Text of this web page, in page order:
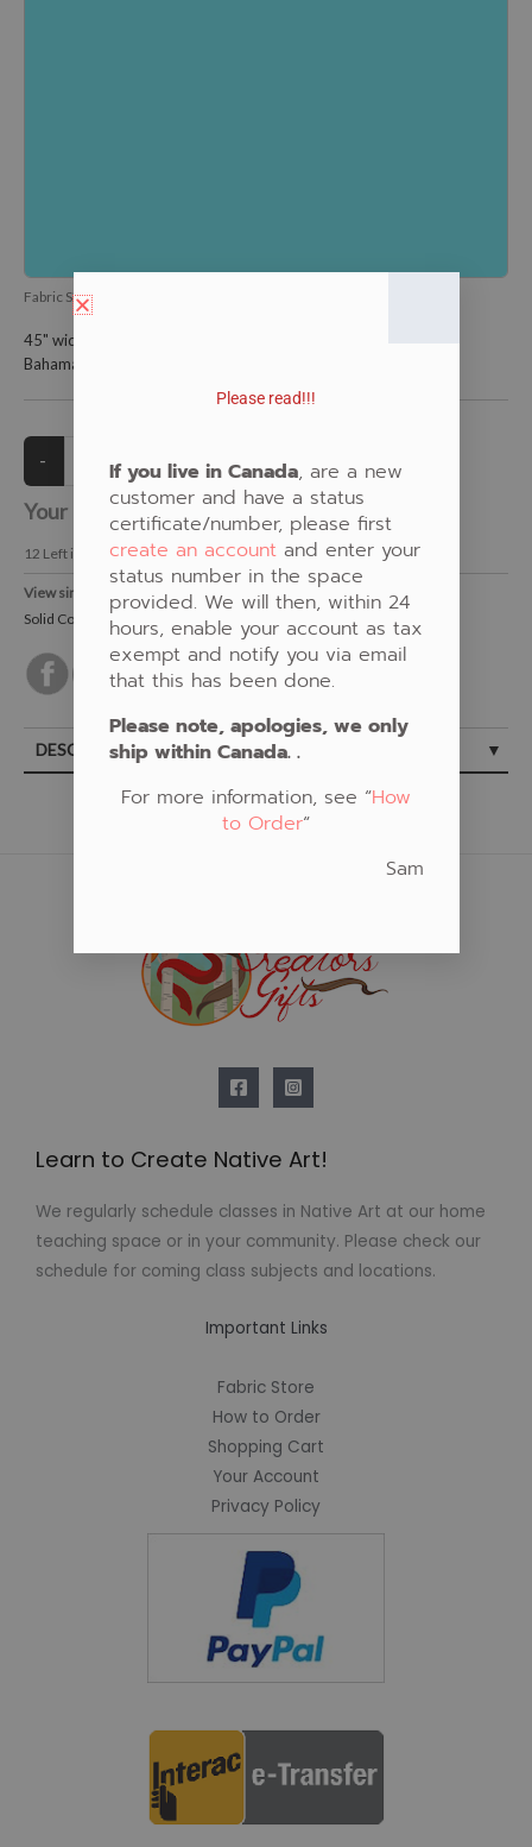
Fabric SKU:
45" wide and is 100% KONA cotton.
Bahama Blue.
Your Price:CAD $13.00
12 Left in Stock
View similar Fabrics in these Categories:
Solid Colours
, Blue
DESCRIPTION
Learn to Create Native Art!
We regularly schedule classes in Native Art at our home
teaching space or in your community. Please check our
schedule for coming class subjects and locations.
Important Links
Fabric Store
How to Order
Shopping Cart
Your Account
Privacy Policy
Please read!!!
If you live in Canada, are a new
customer and have a status
certificate/number, please first
create an accountand enter your
status number in the space
provided. We will then, within 24
hours, enable your account as tax
exempt and notify you via email
that this has been done.
Please note, apologies, we only
ship within Canada. .
For more information, see “How
to Order“
Sam